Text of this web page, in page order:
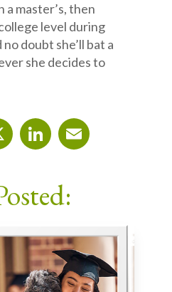
a master’s, then
level during
doubt she’ll bat a
she decides to